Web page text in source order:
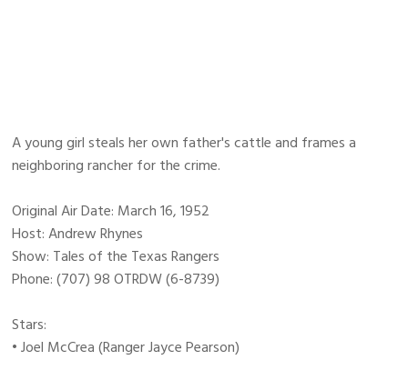
A young girl steals her own father's cattle and frames a
neighboring rancher for the crime.
Original Air Date: March 16, 1952
Host: Andrew Rhynes
Show: Tales of the Texas Rangers
Phone: (707) 98 OTRDW (6-8739)
Stars:
• Joel McCrea (Ranger Jayce Pearson)